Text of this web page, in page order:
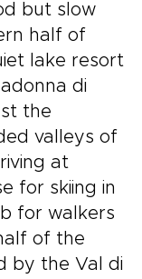
but slow
half of
lake resort
di
the
valleys of
at
for skiing in
for walkers
of the
by the Val di